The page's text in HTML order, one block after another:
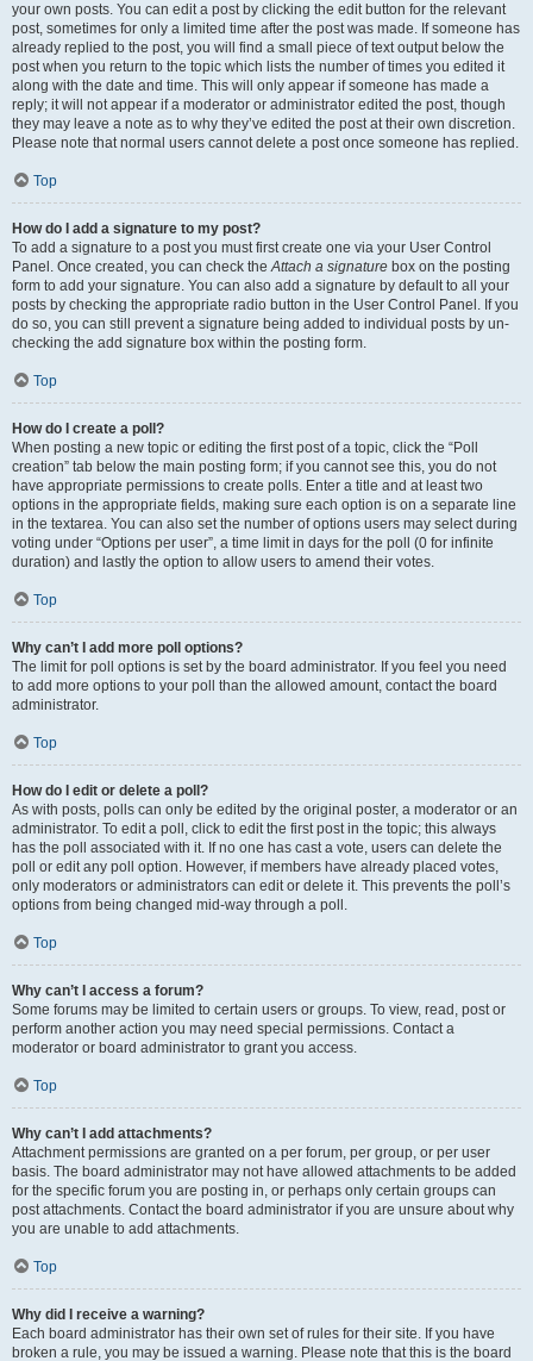
your own posts. You can edit a post by clicking the edit button for the relevant
post, sometimes for only a limited time after the post was made. If someone has
already replied to the post, you will find a small piece of text output below the
post when you return to the topic which lists the number of times you edited it
along with the date and time. This will only appear if someone has made a
reply; it will not appear if a moderator or administrator edited the post, though
they may leave a note as to why they’ve edited the post at their own discretion.
Please note that normal users cannot delete a post once someone has replied.
Top
How do I add a signature to my post?
To add a signature to a post you must first create one via your User Control
Panel. Once created, you can check theAttach a signature box on the posting
form to add your signature. You can also add a signature by default to all your
posts by checking the appropriate radio button in the User Control Panel. If you
do so, you can still prevent a signature being added to individual posts by un-
checking the add signature box within the posting form.
Top
How do I create a poll?
When posting a new topic or editing the first post of a topic, click the “Poll
creation” tab below the main posting form; if you cannot see this, you do not
have appropriate permissions to create polls. Enter a title and at least two
options in the appropriate fields, making sure each option is on a separate line
in the textarea. You can also set the number of options users may select during
voting under “Options per user”, a time limit in days for the poll (0 for infinite
duration) and lastly the option to allow users to amend their votes.
Top
Why can’t I add more poll options?
The limit for poll options is set by the board administrator. If you feel you need
to add more options to your poll than the allowed amount, contact the board
administrator.
Top
How do I edit or delete a poll?
As with posts, polls can only be edited by the original poster, a moderator or an
administrator. To edit a poll, click to edit the first post in the topic; this always
has the poll associated with it. If no one has cast a vote, users can delete the
poll or edit any poll option. However, if members have already placed votes,
only moderators or administrators can edit or delete it. This prevents the poll’s
options from being changed mid-way through a poll.
Top
Why can’t I access a forum?
Some forums may be limited to certain users or groups. To view, read, post or
perform another action you may need special permissions. Contact a
moderator or board administrator to grant you access.
Top
Why can’t I add attachments?
Attachment permissions are granted on a per forum, per group, or per user
basis. The board administrator may not have allowed attachments to be added
for the specific forum you are posting in, or perhaps only certain groups can
post attachments. Contact the board administrator if you are unsure about why
you are unable to add attachments.
Top
Why did I receive a warning?
Each board administrator has their own set of rules for their site. If you have
broken a rule, you may be issued a warning. Please note that this is the board